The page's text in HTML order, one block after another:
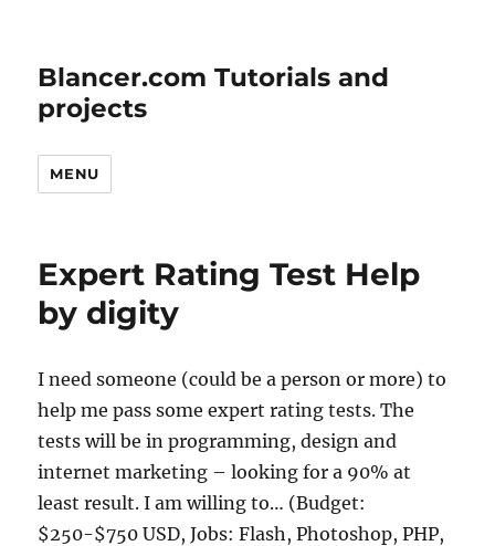
Blancer.com Tutorials and
projects
MENU
Expert Rating Test Help
by digity
I need someone (could be a person or more) to
help me pass some expert rating tests. The
tests will be in programming, design and
internet marketing – looking for a 90% at
least result. I am willing to… (Budget:
$250-$750 USD, Jobs: Flash, Photoshop, PHP,